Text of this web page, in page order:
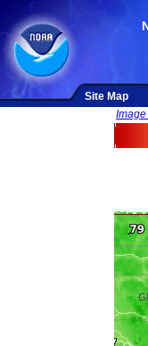
Site Map